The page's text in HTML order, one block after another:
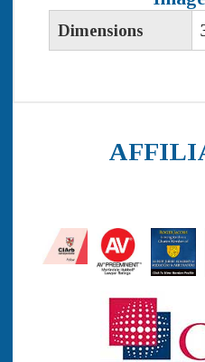
Dimensions